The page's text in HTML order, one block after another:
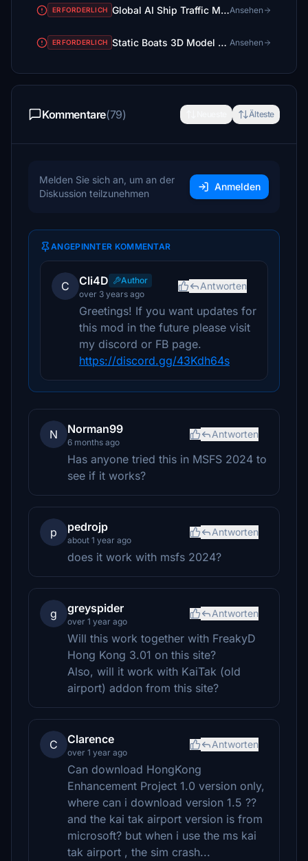
ERFORDERLICH Global AI Ship Traffic MSFS GAIST Ultra V3Ansehen
ERFORDERLICH Static Boats 3D Model Library Ansehen
Kommentare(79) Älteste
Melden Sie sich an, um an der
Diskussion teilzunehmen
Anmelden
ANGEPINNTER KOMMENTAR
C Cli4D
Author
over 3 years ago
Antworten
Greetings! If you want updates for
this mod in the future please visit
my discord or FB page.
https://discord.gg/43Kdh64s
N Norman99
6 months ago
Antworten
Has anyone tried this in MSFS 2024 to
see if it works?
p pedrojp
about 1 year ago
Antworten
does it work with msfs 2024?
g greyspider
over 1 year ago
Antworten
Will this work together with FreakyD
Hong Kong 3.01 on this site?
Also, will it work with KaiTak (old
airport) addon from this site?
C Clarence
over 1 year ago
Antworten
Can download HongKong
Enhancement Project 1.0 version only,
where can i download version 1.5 ??
and the kai tak airport version is from
microsoft? but when i use the ms kai
tak airport , the sim crash...